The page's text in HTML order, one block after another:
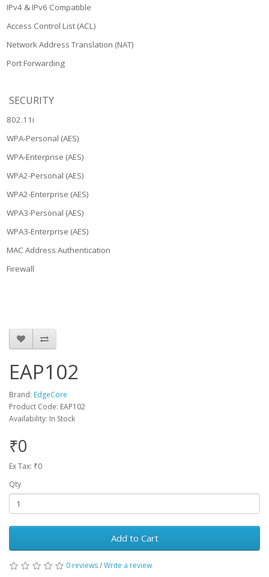
IPv4 & IPv6 Compatible
Access Control List (ACL)
Network Address Translation (NAT)
Port Forwarding
SECURITY
802.11i
WPA-Personal (AES)
WPA-Enterprise (AES)
WPA2-Personal (AES)
WPA2-Enterprise (AES)
WPA3-Personal (AES)
WPA3-Enterprise (AES)
MAC Address Authentication
Firewall
EAP102
Brand: EdgeCore
Product Code: EAP102
Availability: In Stock
₹0
Ex Tax: ₹0
Qty
Add to Cart
0 reviews/Write a review